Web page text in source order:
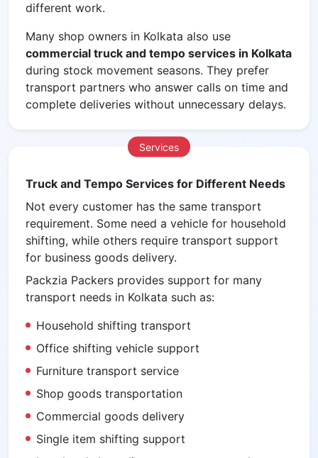
different work.
Many shop owners in Kolkata also use
commercial truck and tempo services in Kolkata
during stock movement seasons. They prefer
transport partners who answer calls on time and
complete deliveries without unnecessary delays.
Services
Truck and Tempo Services for Different Needs
Not every customer has the same transport
requirement. Some need a vehicle for household
shifting, while others require transport support
for business goods delivery.
Packzia Packers provides support for many
transport needs in Kolkata such as:
Household shifting transport
Office shifting vehicle support
Furniture transport service
Shop goods transportation
Commercial goods delivery
Single item shifting support